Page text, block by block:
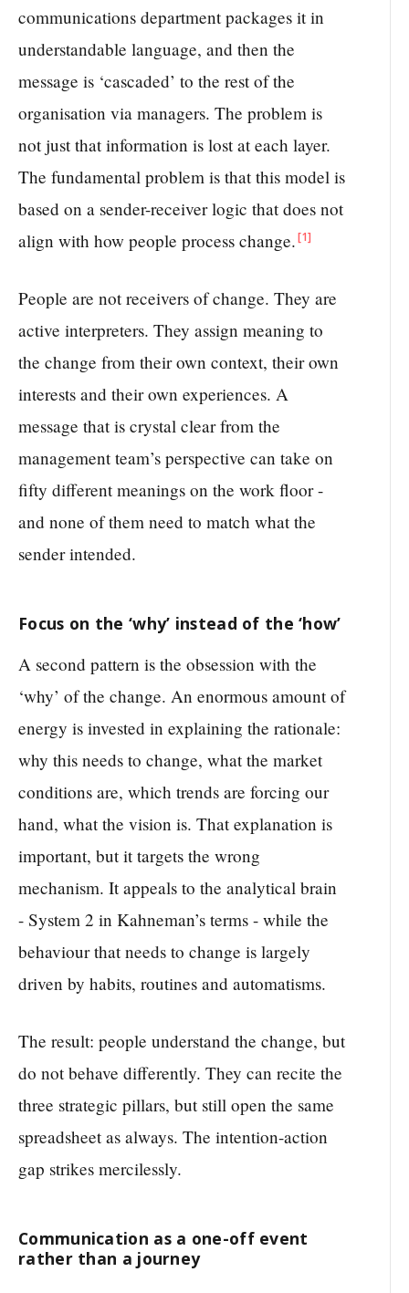
communications department packages it in
understandable language, and then the
message is ‘cascaded’ to the rest of the
organisation via managers. The problem is
not just that information is lost at each layer.
The fundamental problem is that this model is
based on a sender-receiver logic that does not
align with how people process change.[1]
People are not receivers of change. They are
active interpreters. They assign meaning to
the change from their own context, their own
interests and their own experiences. A
message that is crystal clear from the
management team’s perspective can take on
fifty different meanings on the work floor -
and none of them need to match what the
sender intended.
Focus on the ‘why’ instead of the ‘how’
A second pattern is the obsession with the
‘why’ of the change. An enormous amount of
energy is invested in explaining the rationale:
why this needs to change, what the market
conditions are, which trends are forcing our
hand, what the vision is. That explanation is
important, but it targets the wrong
mechanism. It appeals to the analytical brain
- System 2 in Kahneman’s terms - while the
behaviour that needs to change is largely
driven by habits, routines and automatisms.
The result: people understand the change, but
do not behave differently. They can recite the
three strategic pillars, but still open the same
spreadsheet as always. The intention-action
gap strikes mercilessly.
Communication as a one-off event
rather than a journey